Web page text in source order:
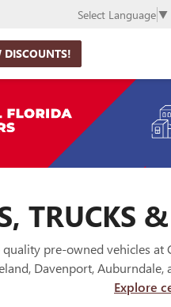
DISCOUNTS!
Select Language ▼
TRUCKS
quality pre-owned vehicles
Davenport,
Explore